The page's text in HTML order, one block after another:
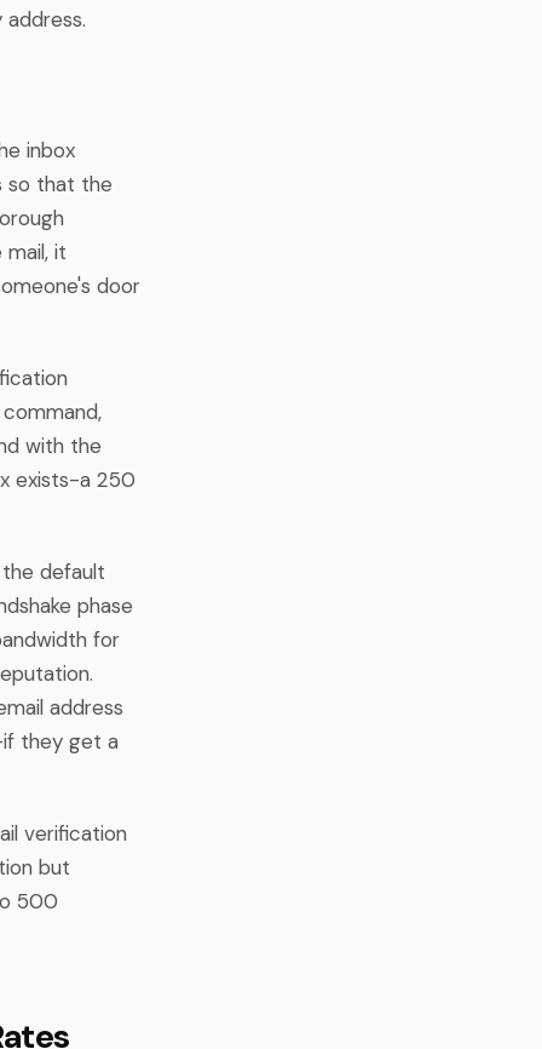
inbox
so that the
it
door
with the
exists-a 250
default
phase
for
address
if they get a
verification
but
500